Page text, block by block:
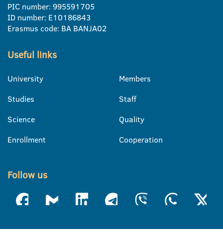
PIC number: 995591705
ID number: E10186843
Erasmus code: BA BANJA02
Useful links
University
Studies
Science
Enrollment
Members
Staff
Quality
Cooperation
Follow us